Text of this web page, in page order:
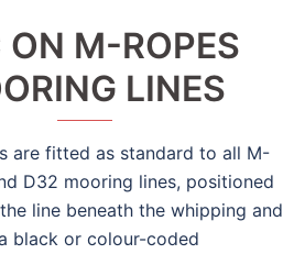
ON M-ROPES
LINES
are fitted as standard to all M-
D32 mooring lines, positioned
line beneath the whipping and
black or colour-coded